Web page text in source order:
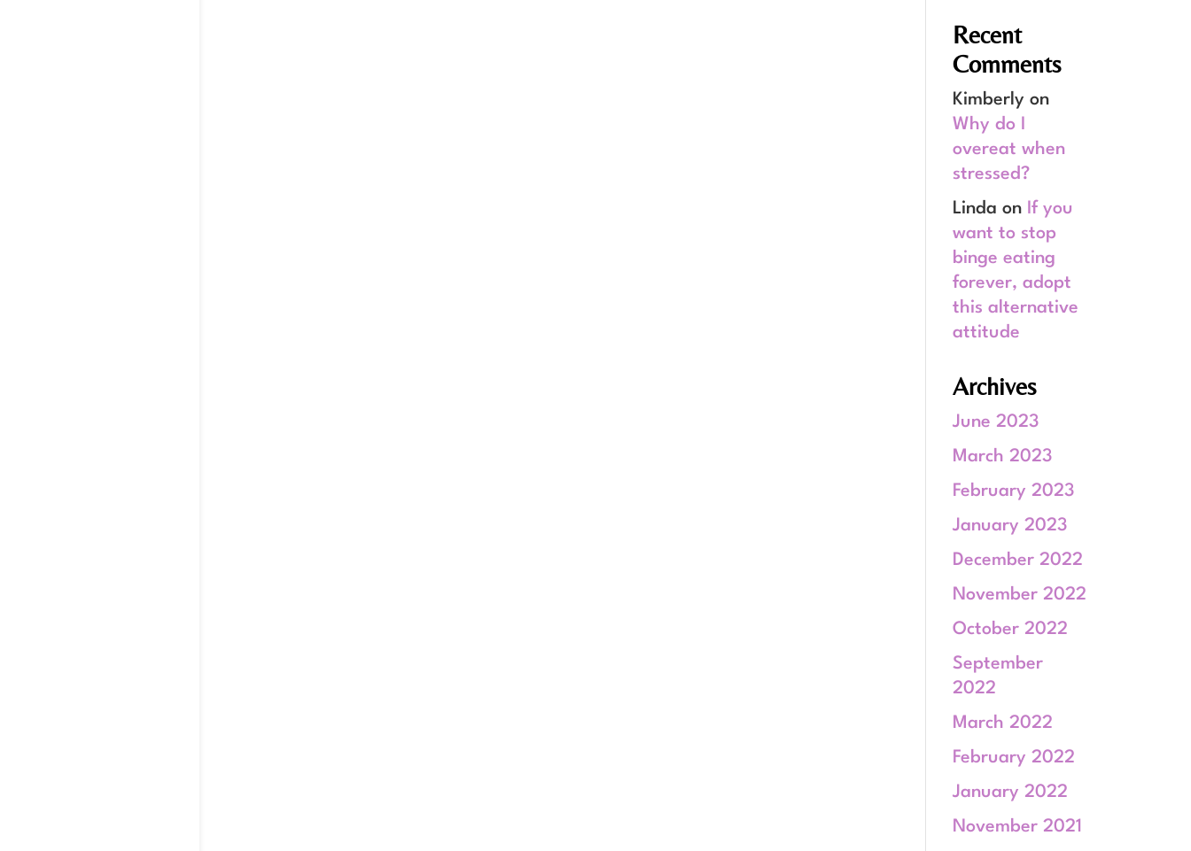
Recent
Comments
Kimberly on
Why do I
overeat when
stressed?
Linda on If you
want to stop
binge eating
forever, adopt
this alternative
attitude
Archives
June 2023
March 2023
February 2023
January 2023
December 2022
November 2022
October 2022
September
2022
March 2022
February 2022
January 2022
November 2021